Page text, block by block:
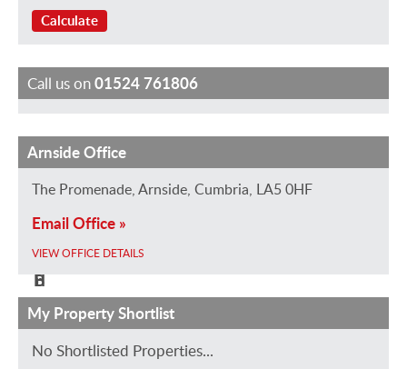
Calculate
Call us on01524 761806
L
a
r
a
H
i
z
z
K
e
r
a
B
r
o
w
J
e
n
G
r
a
s
s
Arnside Office
The Promenade, Arnside, Cumbria, LA5 0HF
Email Office »
VIEW OFFICE DETAILS
My Property Shortlist
No Shortlisted Properties...